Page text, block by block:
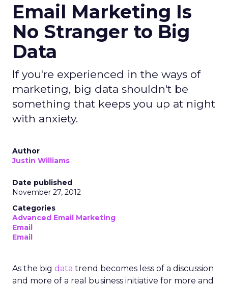
Email Marketing Is
No Stranger to Big
Data
If you're experienced in the ways of
marketing, big data shouldn't be
something that keeps you up at night
with anxiety.
Author
Justin Williams
Date published
November 27, 2012
Categories
Advanced Email Marketing
Email
Email
As the big data trend becomes less of a discussion
and more of a real business initiative for more and